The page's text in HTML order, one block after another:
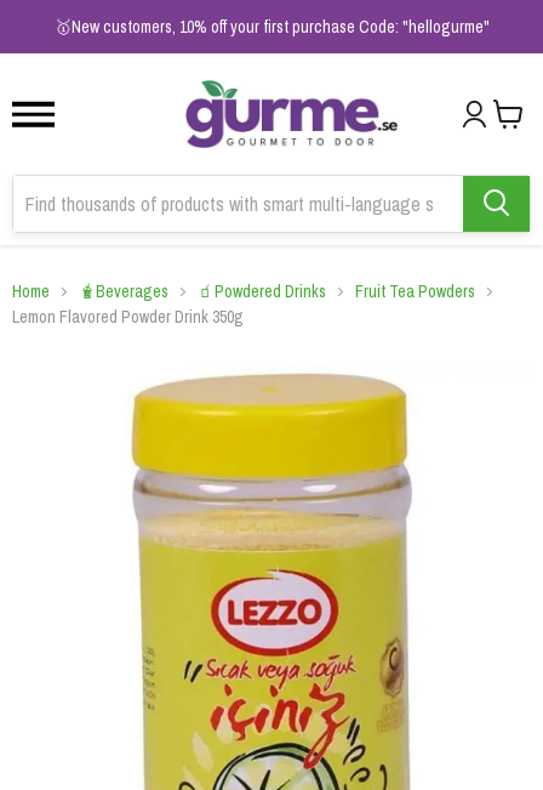
🥇New customers, 10% off your first purchase Code: "hellogurme"
2
Home 🧋Beverages 🧃Powdered Drinks
Fruit Tea Powders
Lemon Flavored Powder Drink 350g